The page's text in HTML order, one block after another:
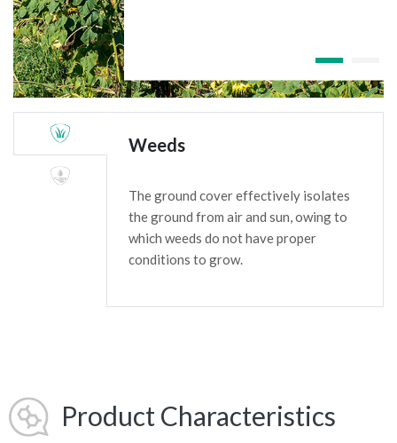
Weeds
The ground cover effectively isolates
the ground from air and sun, owing to
which weeds do not have proper
conditions to grow.
Product Characteristics